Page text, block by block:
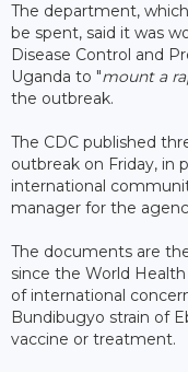
The department,
be spent, said it was
Disease Control and
Uganda to "mount a
the outbreak.
The CDC published
outbreak on Friday, in
international
manager for the
The documents are
since the World
of international
Bundibugyo strain of
vaccine or treatment.